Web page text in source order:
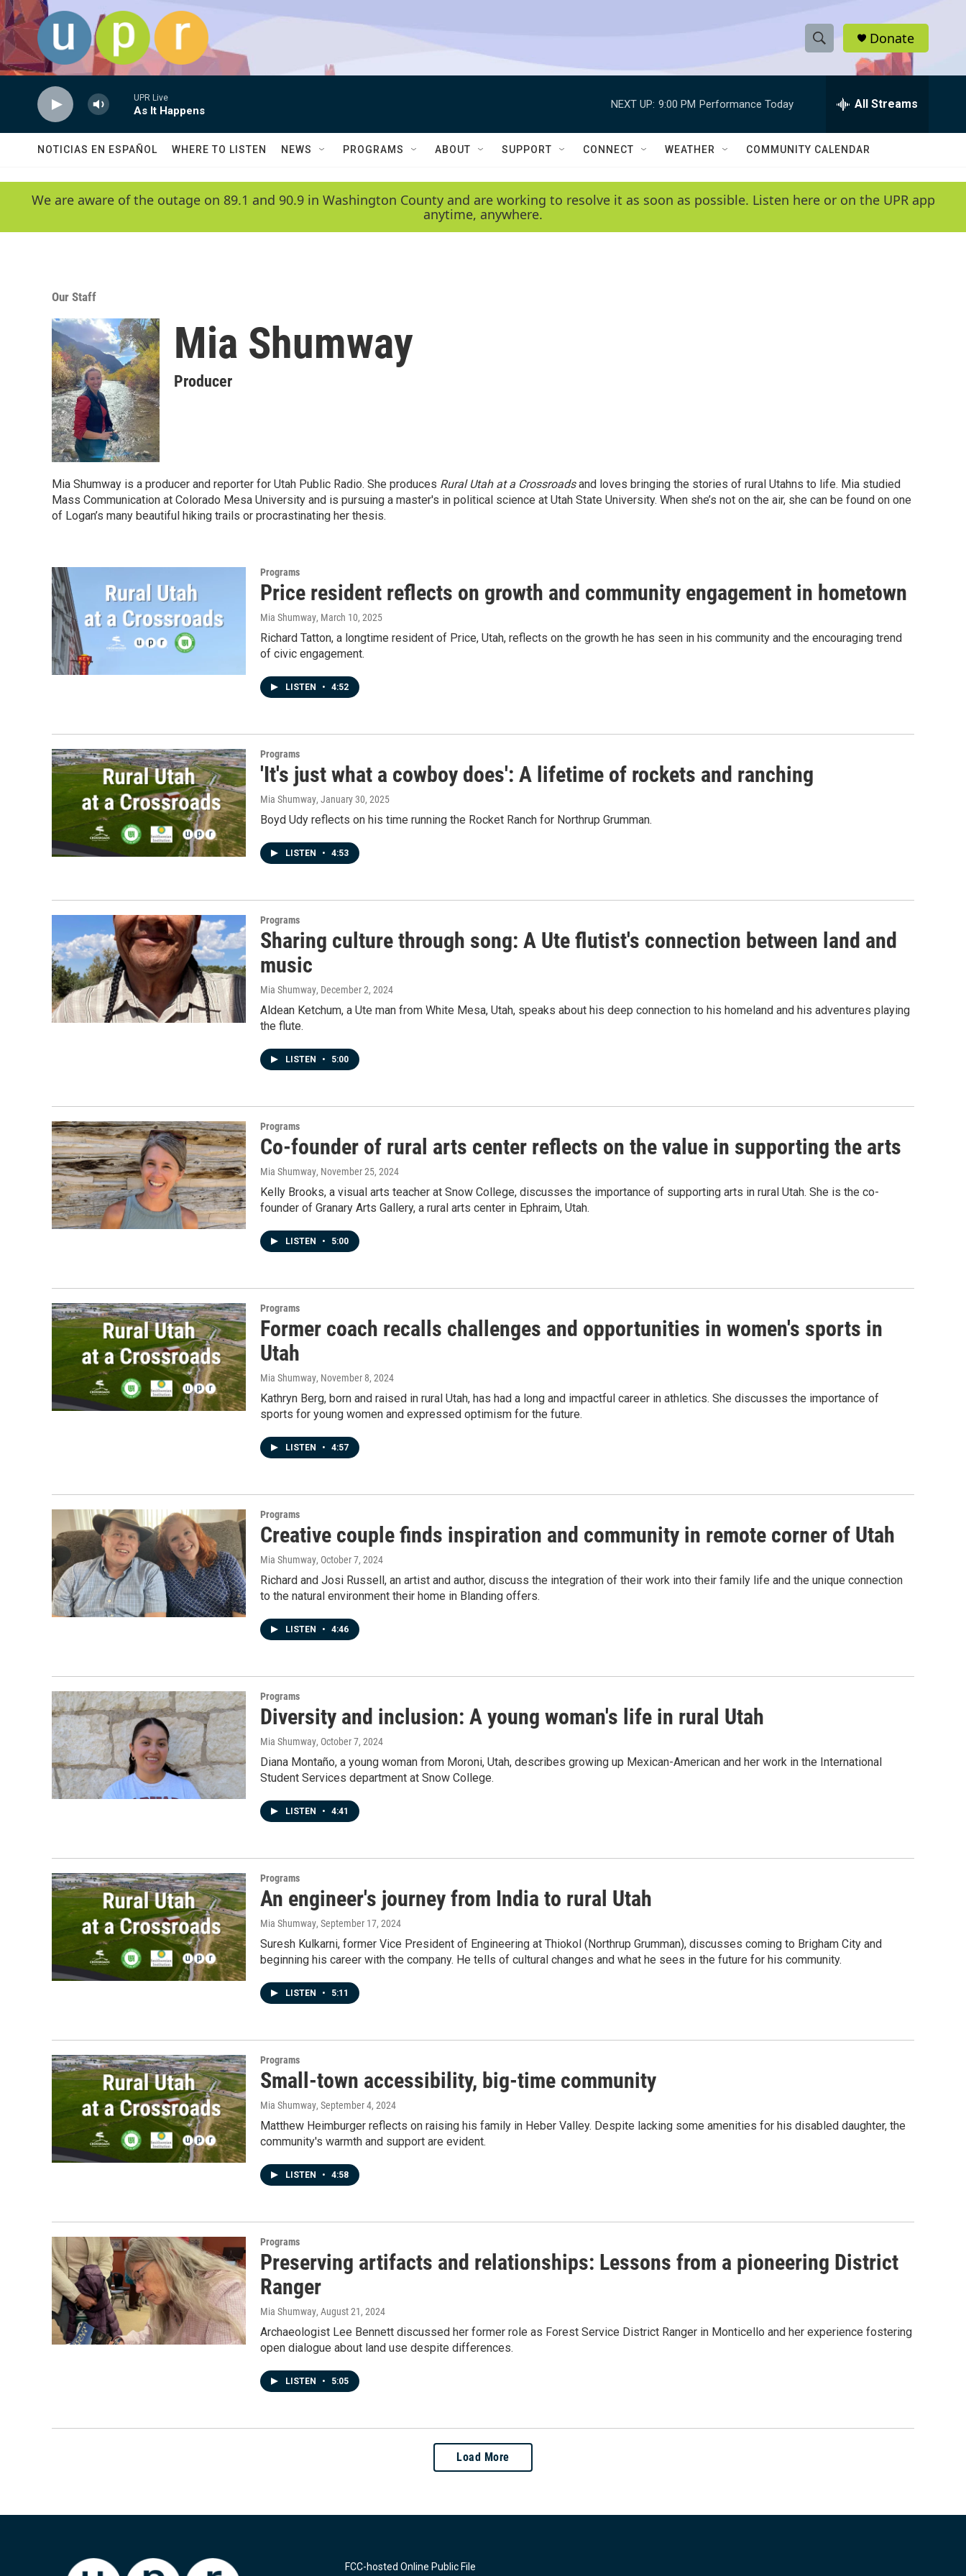
Skip to main content
S
h
w
e
e
h
Q
y
Donate
UPR Live
As It Happens
NEXT UP: 9:00 PM Performance Today All Streams
NOTICIAS EN ESPAÑOL WHERE TO LISTEN NEWS PROGRAMS ABOUT SUPPORT CONNECT WEATHER COMMUNITY CALENDAR
We are aware of the outage on 89.1 and 90.9 in Washington County and are working to resolve it as soon as possible. Listen here or on the UPR app
anytime, anywhere.
Our Staff
Mia Shumway
Producer
Mia Shumway is a producer and reporter for Utah Public Radio. She produces Rural Utah at a Crossroadsand loves bringing the stories of rural Utahns to life. Mia studied
Mass Communication at Colorado Mesa University and is pursuing a master's in political science at Utah State University. When she’s not on the air, she can be found on one
of Logan’s many beautiful hiking trails or procrastinating her thesis.
Programs
Price resident reflects on growth and community engagement in hometown
Mia Shumway, March 10, 2025
Richard Tatton, a longtime resident of Price, Utah, reflects on the growth he has seen in his community and the encouraging trend
of civic engagement.
LISTEN • 4:52
Programs
'It's just what a cowboy does': A lifetime of rockets and ranching
Mia Shumway, January 30, 2025
Boyd Udy reflects on his time running the Rocket Ranch for Northrup Grumman.
LISTEN • 4:53
Programs
Sharing culture through song: A Ute flutist's connection between land and
music
Mia Shumway, December 2, 2024
Aldean Ketchum, a Ute man from White Mesa, Utah, speaks about his deep connection to his homeland and his adventures playing
the flute.
LISTEN • 5:00
Programs
Co-founder of rural arts center reflects on the value in supporting the arts
Mia Shumway, November 25, 2024
Kelly Brooks, a visual arts teacher at Snow College, discusses the importance of supporting arts in rural Utah. She is the co-
founder of Granary Arts Gallery, a rural arts center in Ephraim, Utah.
LISTEN • 5:00
Programs
Former coach recalls challenges and opportunities in women's sports in
Utah
Mia Shumway, November 8, 2024
Kathryn Berg, born and raised in rural Utah, has had a long and impactful career in athletics. She discusses the importance of
sports for young women and expressed optimism for the future.
LISTEN • 4:57
Programs
Creative couple finds inspiration and community in remote corner of Utah
Mia Shumway, October 7, 2024
Richard and Josi Russell, an artist and author, discuss the integration of their work into their family life and the unique connection
to the natural environment their home in Blanding offers.
LISTEN • 4:46
Programs
Diversity and inclusion: A young woman's life in rural Utah
Mia Shumway, October 7, 2024
Diana Montaño, a young woman from Moroni, Utah, describes growing up Mexican-American and her work in the International
Student Services department at Snow College.
LISTEN • 4:41
Programs
An engineer's journey from India to rural Utah
Mia Shumway, September 17, 2024
Suresh Kulkarni, former Vice President of Engineering at Thiokol (Northrup Grumman), discusses coming to Brigham City and
beginning his career with the company. He tells of cultural changes and what he sees in the future for his community.
LISTEN • 5:11
Programs
Small-town accessibility, big-time community
Mia Shumway, September 4, 2024
Matthew Heimburger reflects on raising his family in Heber Valley. Despite lacking some amenities for his disabled daughter, the
community's warmth and support are evident.
LISTEN • 4:58
Programs
Preserving artifacts and relationships: Lessons from a pioneering District
Ranger
Mia Shumway, August 21, 2024
Archaeologist Lee Bennett discussed her former role as Forest Service District Ranger in Monticello and her experience fostering
open dialogue about land use despite differences.
LISTEN • 5:05
Load More
FCC-hosted Online Public File